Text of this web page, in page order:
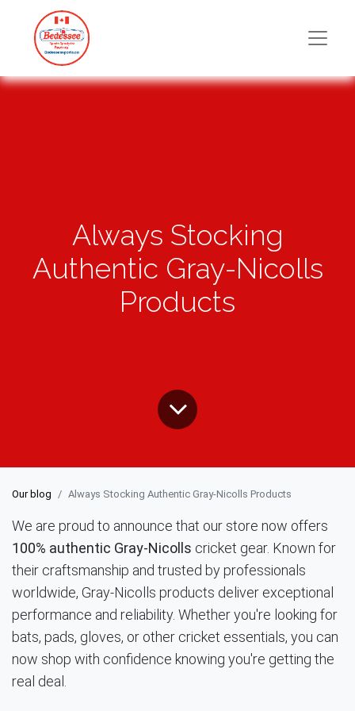
Always Stocking
Authentic Gray-Nicolls
Products
Our blog Always Stocking Authentic Gray-Nicolls Products
We are proud to announce that our store now offers
100% authentic Gray-Nicolls cricket gear. Known for
their craftsmanship and trusted by professionals
worldwide, Gray-Nicolls products deliver exceptional
performance and reliability. Whether you're looking for
bats, pads, gloves, or other cricket essentials, you can
now shop with confidence knowing you're getting the
real deal.